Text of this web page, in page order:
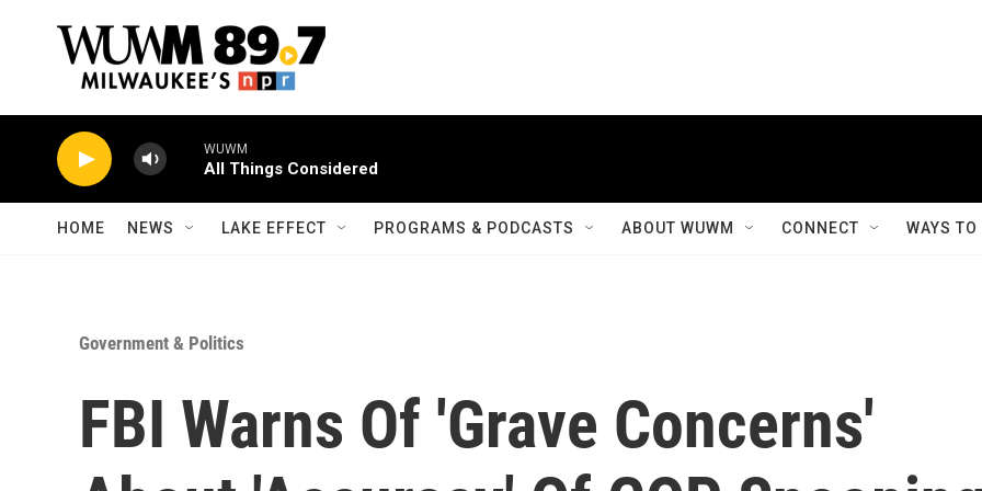
WUWM
All Things Considered
HOME NEWS LAKE EFFECT PROGRAMS & PODCASTS ABOUT WUWM CONNECT WAYS
Government & Politics
FBI Warns Of 'Grave Concerns'